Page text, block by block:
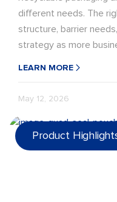
different needs. The
structure, barrier
strategy as more
LEARN MORE
May 12, 2026
Product